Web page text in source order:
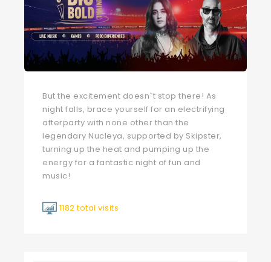
But the excitement doesn`t stop there! As
night falls, brace yourself for an electrifying
afterparty with none other than the
legendary Nucleya, supported by Skipster,
turning up the heat and pumping up the
energy for a fantastic night of fun and
music!
1182 total visits